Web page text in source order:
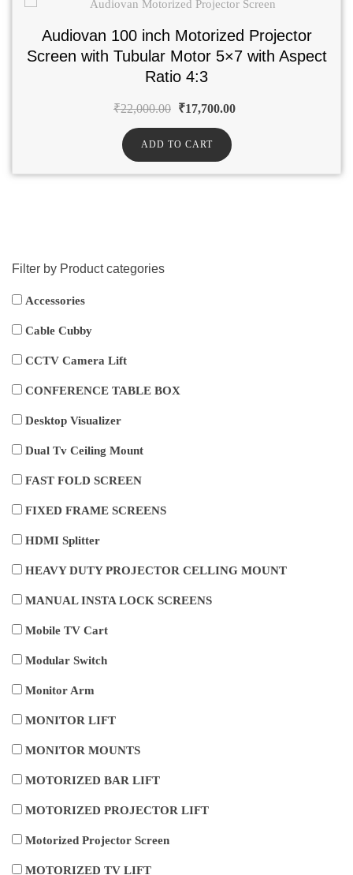
Audiovan 100 inch Motorized Projector
Screen with Tubular Motor 5×7 with Aspect
Ratio 4:3
₹22,000.00 ₹17,700.00
ADD TO CART
Filter by Product categories
Accessories
Cable Cubby
CCTV Camera Lift
CONFERENCE TABLE BOX
Desktop Visualizer
Dual Tv Ceiling Mount
FAST FOLD SCREEN
FIXED FRAME SCREENS
HDMI Splitter
HEAVY DUTY PROJECTOR CELLING MOUNT
MANUAL INSTA LOCK SCREENS
Mobile TV Cart
Modular Switch
Monitor Arm
MONITOR LIFT
MONITOR MOUNTS
MOTORIZED BAR LIFT
MOTORIZED PROJECTOR LIFT
Motorized Projector Screen
MOTORIZED TV LIFT